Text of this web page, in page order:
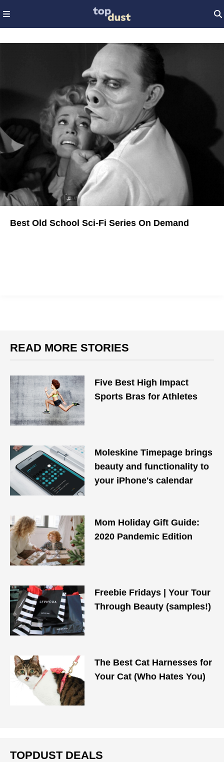
Best Old School Sci-Fi Series On Demand
READ MORE STORIES
Five Best High Impact
Sports Bras for Athletes
Moleskine Timepage brings
beauty and functionality to
your iPhone's calendar
Mom Holiday Gift Guide:
2020 Pandemic Edition
Freebie Fridays | Your Tour
Through Beauty (samples!)
The Best Cat Harnesses for
Your Cat (Who Hates You)
TOPDUST DEALS